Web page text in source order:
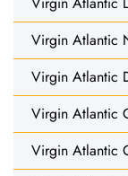
Virgin Atlantic
Virgin Atlantic
Virgin Atlantic
Virgin Atlantic